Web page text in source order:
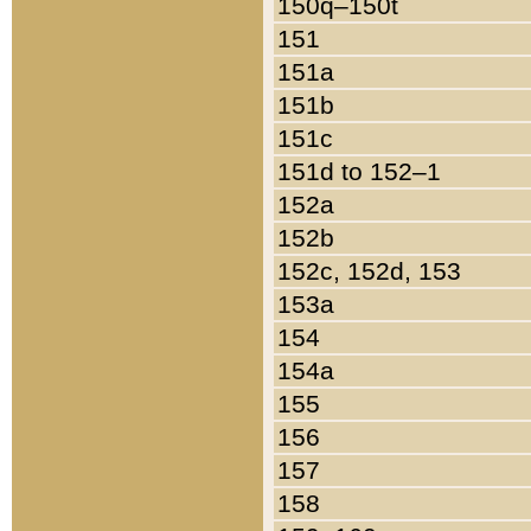
151
151a
151b
151c
151d to 152–1
152a
152b
152c, 152d, 153
153a
154
154a
155
156
157
158